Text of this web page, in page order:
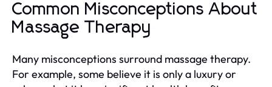
Common Misconceptions About
Massage Therapy
Many misconceptions surround massage therapy.
For example, some believe it is only a luxury or